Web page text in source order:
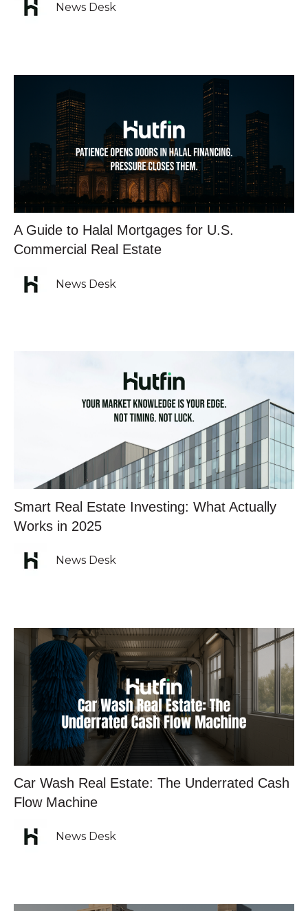
News Desk
A Guide to Halal Mortgages for U.S.
Commercial Real Estate
News Desk
Smart Real Estate Investing: What Actually
Works in 2025
News Desk
Car Wash Real Estate: The Underrated Cash
Flow Machine
News Desk